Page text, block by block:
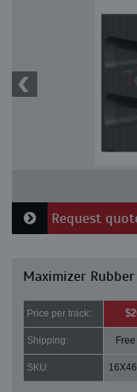
Request
Maximizer
Price per track:
Shipping:
SKU: